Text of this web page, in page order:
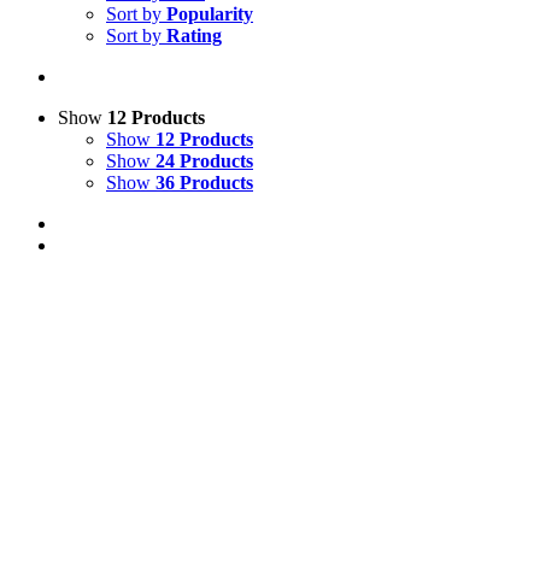
Sort by Popularity
Sort by Rating
Show 12 Products
Show 12 Products
Show 24 Products
Show 36 Products